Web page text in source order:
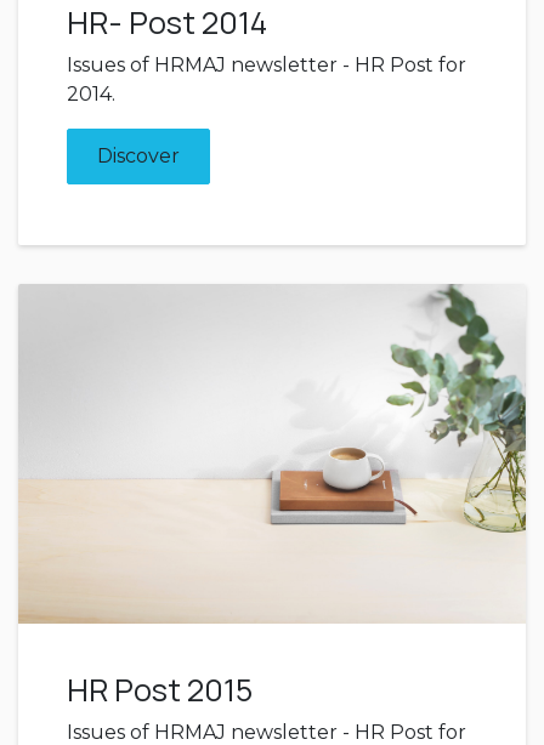
HR- Post 2014
Issues of HRMAJ newsletter - HR Post for
2014.
Discover
HR Post 2015
Issues of HRMAJ newsletter - HR Post for